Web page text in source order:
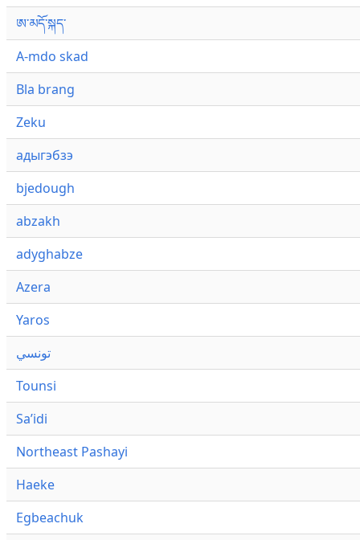
ཨ་མདོ་སྐད་
A-mdo skad
Bla brang
Zeku
адыгэбзэ
bjedough
abzakh
adyghabze
Azera
Yaros
تونسي
Tounsi
Saʼidi
Northeast Pashayi
Haeke
Egbeachuk